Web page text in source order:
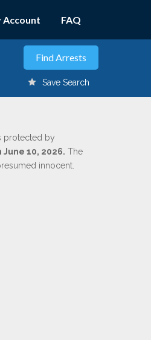
Account FAQ
Save Search
protected by
10, 2026. The
innocent.